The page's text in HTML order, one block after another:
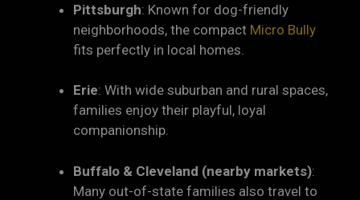
Pittsburgh: Known for dog-friendly
neighborhoods, the compact Micro Bully
fits perfectly in local homes.
Erie: With wide suburban and rural spaces,
families enjoy their playful, loyal
companionship.
Buffalo & Cleveland (nearby markets):
Many out-of-state families also travel to